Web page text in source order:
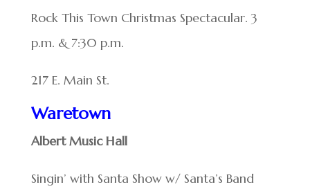
Rock This Town Christmas Spectacular. 3
p.m. & 7:30 p.m.
217 E. Main St.
Waretown
Albert Music Hall
Singin’ with Santa Show w/ Santa’s Band